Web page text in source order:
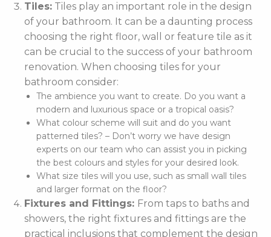
Tiles: Tiles play an important role in the design
of your bathroom. It can be a daunting process
choosing the right floor, wall or feature tile as it
can be crucial to the success of your bathroom
renovation. When choosing tiles for your
bathroom consider:
The ambience you want to create. Do you want a
modern and luxurious space or a tropical oasis?
What colour scheme will suit and do you want
patterned tiles? – Don’t worry we have design
experts on our team who can assist you in picking
the best colours and styles for your desired look.
What size tiles will you use, such as small wall tiles
and larger format on the floor?
Fixtures and Fittings: From taps to baths and
showers, the right fixtures and fittings are the
practical inclusions that complement the design